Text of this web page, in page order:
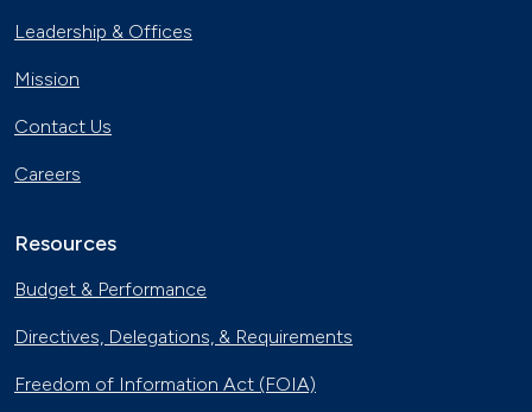
Leadership & Offices
Mission
Contact Us
Careers
Resources
Budget & Performance
Directives, Delegations, & Requirements
Freedom of Information Act (FOIA)